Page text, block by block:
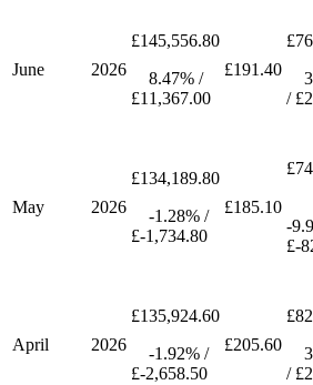
June 2026
£145,556.80
8.47% /
£11,367.00
£191.40
/
May 2026
£134,189.80
-1.28% /
£-1,734.80
£185.10
-
£-
April 2026
£135,924.60
-1.92% /
£-2,658.50
£205.60
/